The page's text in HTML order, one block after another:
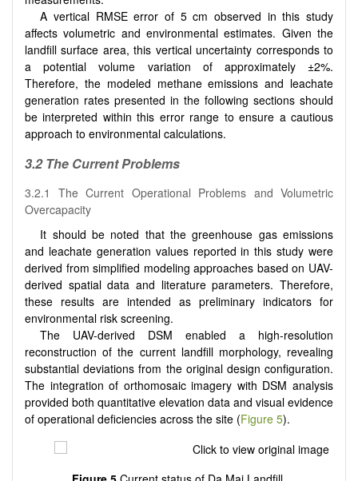
A vertical RMSE error of 5 cm observed in this study
affects volumetric and environmental estimates. Given the
landfill surface area, this vertical uncertainty corresponds to
a potential volume variation of approximately ±2%.
Therefore, the modeled methane emissions and leachate
generation rates presented in the following sections should
be interpreted within this error range to ensure a cautious
approach to environmental calculations.
3.2 The Current Problems
3.2.1 The Current Operational Problems and Volumetric
Overcapacity
It should be noted that the greenhouse gas emissions
and leachate generation values reported in this study were
derived from simplified modeling approaches based on UAV-
derived spatial data and literature parameters. Therefore,
these results are intended as preliminary indicators for
environmental risk screening.
The UAV-derived DSM enabled a high-resolution
reconstruction of the current landfill morphology, revealing
substantial deviations from the original design configuration.
The integration of orthomosaic imagery with DSM analysis
provided both quantitative elevation data and visual evidence
of operational deficiencies across the site (Figure 5).